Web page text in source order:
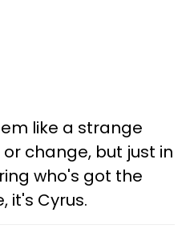
like a strange
change, but just in
who's got the
it's Cyrus.